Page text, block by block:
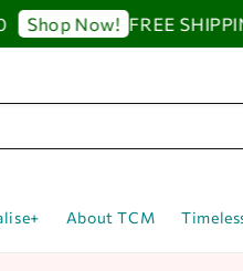
Shop Now! FREE
About TCM